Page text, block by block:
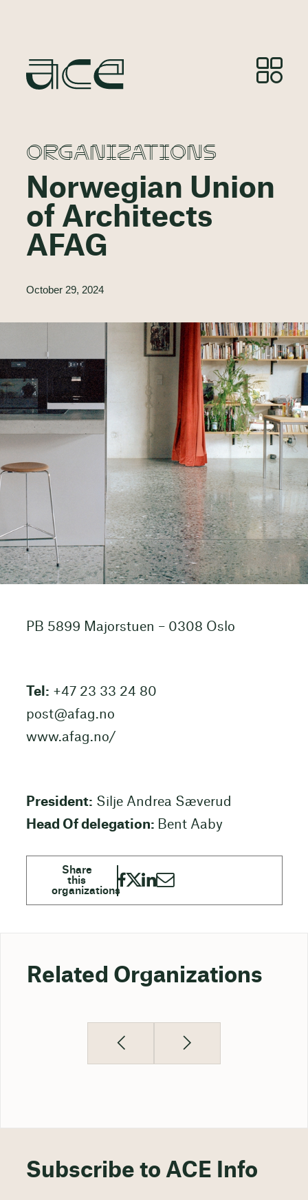
ORGANIZATIONS
Norwegian Union
of Architects
AFAG
October 29, 2024
PB 5899 Majorstuen – 0308 Oslo
Tel: +47 23 33 24 80
post@afag.no
www.afag.no/
President: Silje Andrea Sæverud
Head Of delegation: Bent Aaby
Related Organizations
Subscribe to ACE Info